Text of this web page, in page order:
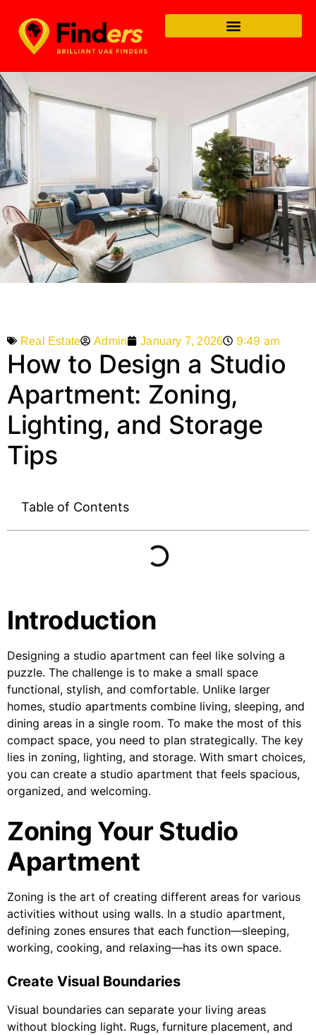
Real Estate Admin January 7, 2026 9:49 am
How to Design a Studio
Apartment: Zoning,
Lighting, and Storage
Tips
Table of Contents
Introduction
Designing a studio apartment can feel like solving a
puzzle. The challenge is to make a small space
functional, stylish, and comfortable. Unlike larger
homes, studio apartments combine living, sleeping, and
dining areas in a single room. To make the most of this
compact space, you need to plan strategically. The key
lies in zoning, lighting, and storage. With smart choices,
you can create a studio apartment that feels spacious,
organized, and welcoming.
Zoning Your Studio
Apartment
Zoning is the art of creating different areas for various
activities without using walls. In a studio apartment,
defining zones ensures that each function—sleeping,
working, cooking, and relaxing—has its own space.
Create Visual Boundaries
Visual boundaries can separate your living areas
without blocking light. Rugs, furniture placement, and